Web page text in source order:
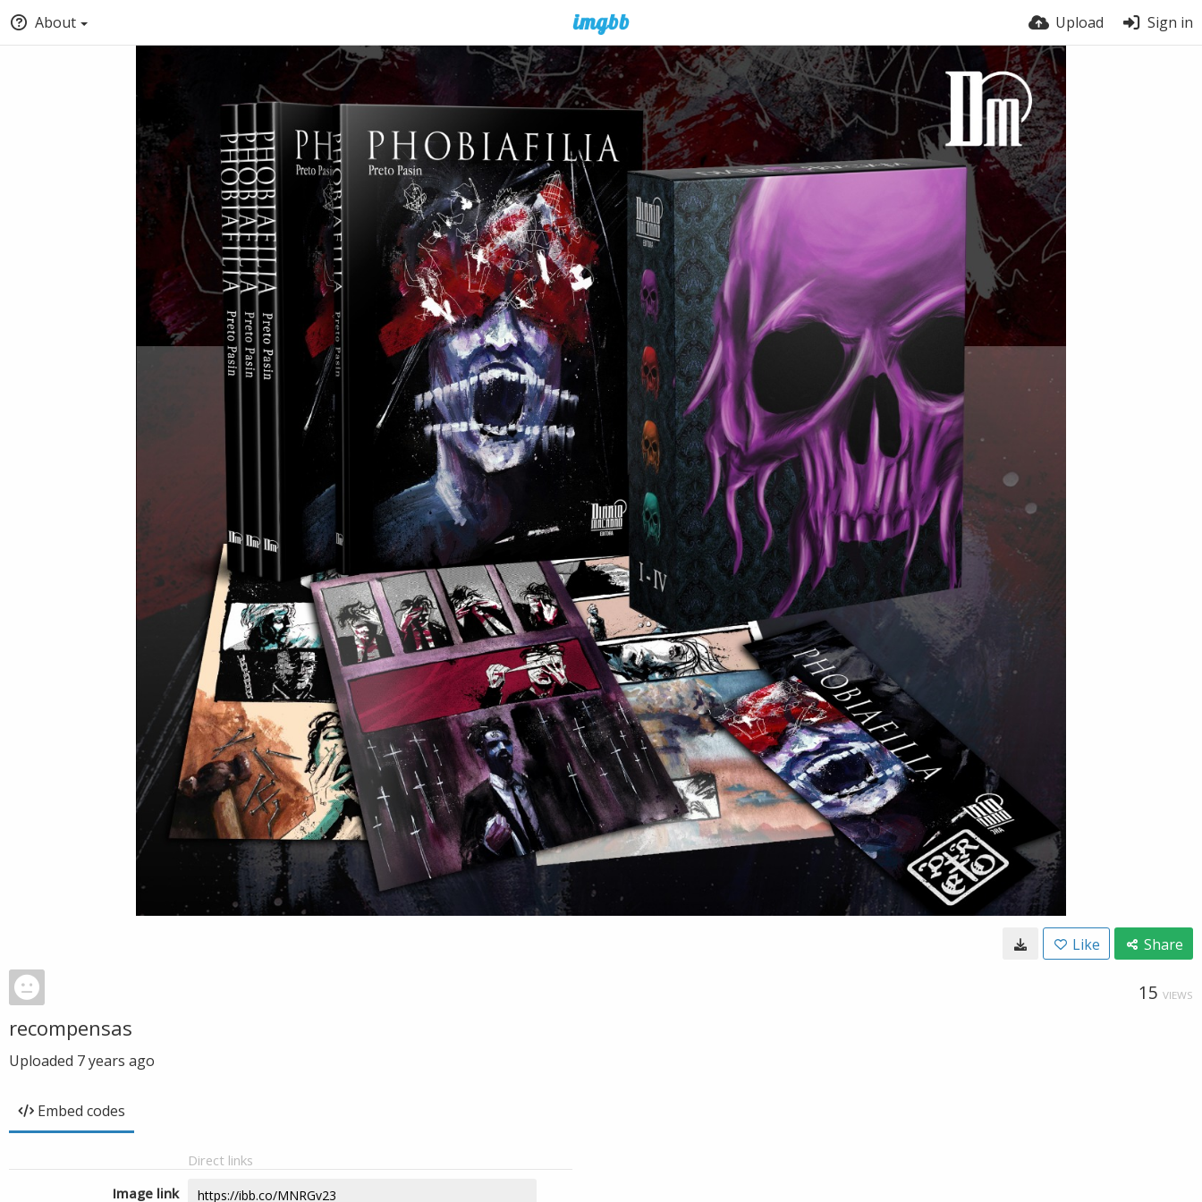
About Upload Sign in
Like Share
15 VIEWS
recompensas
Uploaded 7 years ago
Embed codes
Direct links
Image link